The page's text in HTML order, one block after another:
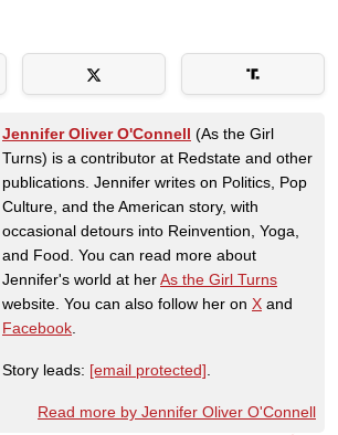
Jennifer Oliver O'Connell (As the Girl
Turns) is a contributor at Redstate and other
publications. Jennifer writes on Politics, Pop
Culture, and the American story, with
occasional detours into Reinvention, Yoga,
and Food. You can read more about
Jennifer's world at herAs the Girl Turns
website. You can also follow her on X and
Facebook.
Story leads: [email protected].
Read more by Jennifer Oliver O'Connell